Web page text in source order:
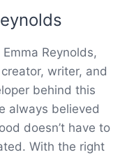
Reynolds,
creator, writer, and
behind this
always believed
doesn’t have to
With the right